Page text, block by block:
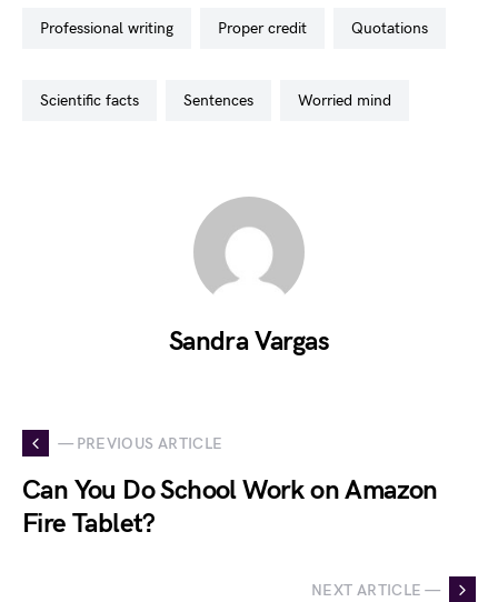
professional writing proper credit quotations
scientific facts sentences worried mind
Sandra Vargas
— PREVIOUS ARTICLE
Can You Do School Work on Amazon
Fire Tablet?
NEXT ARTICLE —